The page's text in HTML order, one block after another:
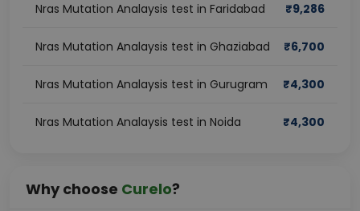
Nras Mutation Analaysis test in Faridabad ₹9,286
Nras Mutation Analaysis test in Ghaziabad ₹6,700
Nras Mutation Analaysis test in Gurugram ₹4,300
Nras Mutation Analaysis test in Noida ₹4,300
Why choose Curelo?